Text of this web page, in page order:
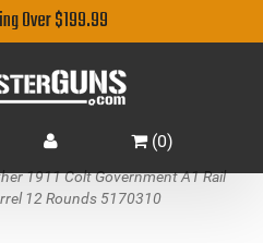
Over $199.99
(0)
1911 Colt Government A1 Rail
12 Rounds 5170310